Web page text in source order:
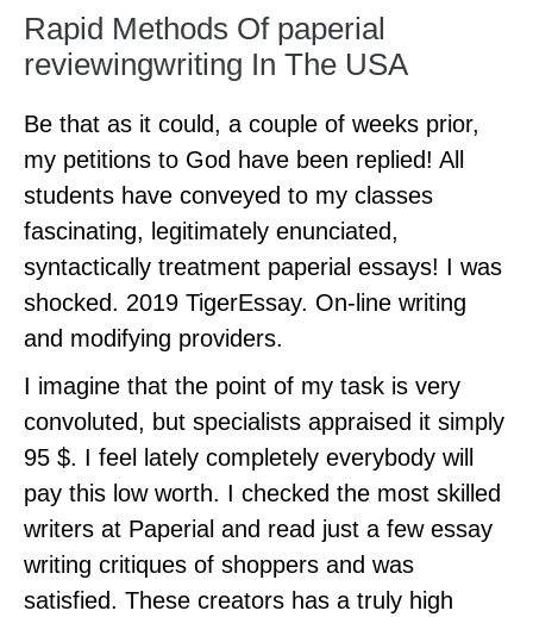
Rapid Methods Of paperial
reviewingwriting In The USA
Be that as it could, a couple of weeks prior,
my petitions to God have been replied! All
students have conveyed to my classes
fascinating, legitimately enunciated,
syntactically treatment paperial essays! I was
shocked. 2019 TigerEssay. On-line writing
and modifying providers.
I imagine that the point of my task is very
convoluted, but specialists appraised it simply
95 $. I feel lately completely everybody will
pay this low worth. I checked the most skilled
writers at Paperial and read just a few essay
writing critiques of shoppers and was
satisfied. These creators has a truly high